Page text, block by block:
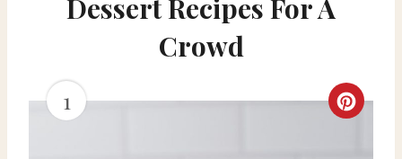
Dessert Recipes For A
Crowd
1
C